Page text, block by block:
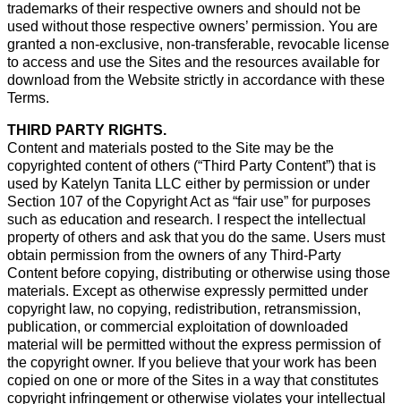
trademarks of their respective owners and should not be
used without those respective owners’ permission. You are
granted a non-exclusive, non-transferable, revocable license
to access and use the Sites and the resources available for
download from the Website strictly in accordance with these
Terms.
THIRD PARTY RIGHTS.
Content and materials posted to the Site may be the
copyrighted content of others (“Third Party Content”) that is
used by Katelyn Tanita LLC either by permission or under
Section 107 of the Copyright Act as “fair use” for purposes
such as education and research. I respect the intellectual
property of others and ask that you do the same. Users must
obtain permission from the owners of any Third-Party
Content before copying, distributing or otherwise using those
materials. Except as otherwise expressly permitted under
copyright law, no copying, redistribution, retransmission,
publication, or commercial exploitation of downloaded
material will be permitted without the express permission of
the copyright owner. If you believe that your work has been
copied on one or more of the Sites in a way that constitutes
copyright infringement or otherwise violates your intellectual